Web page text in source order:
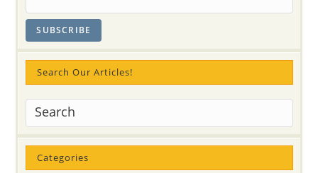
Search Our Articles!
Categories